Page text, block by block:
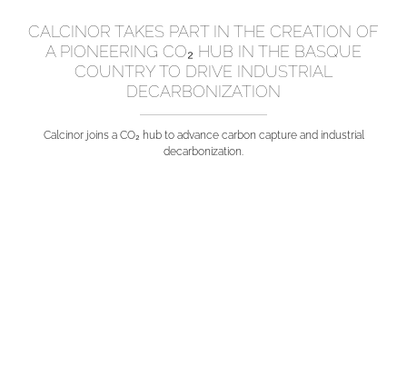
CALCINOR TAKES PART IN THE CREATION OF
A PIONEERING CO₂ HUB IN THE BASQUE
COUNTRY TO DRIVE INDUSTRIAL
DECARBONIZATION
Calcinor joins a CO₂ hub to advance carbon capture and industrial
decarbonization.